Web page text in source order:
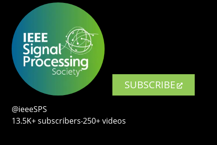
SUBSCRIBE
@ieeeSPS
13.5K+ subscribers‧250+ videos